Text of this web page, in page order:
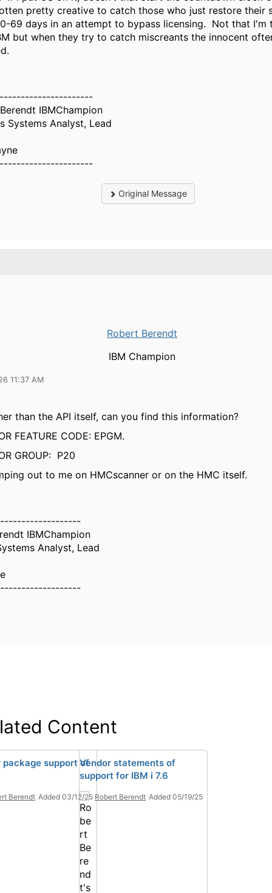
pretty creative to catch those who just restore their
69 days in an attempt to bypass licensing. Not that I'm
but when they try to catch miscreants the innocent
IBMChampion
Systems Analyst, Lead
Original Message
Robert Berendt
IBM Champion
11:37 AM
than the API itself, can you find this information?
FEATURE CODE: EPGM.
GROUP: P20
out to me on HMCscanner or on the HMC itself.
IBMChampion
Analyst, Lead
Content
package support of
Berendt Added 03/12/25
Vendor statements of
support for IBM i 7.6
Robert Berendt Added 05/19/25